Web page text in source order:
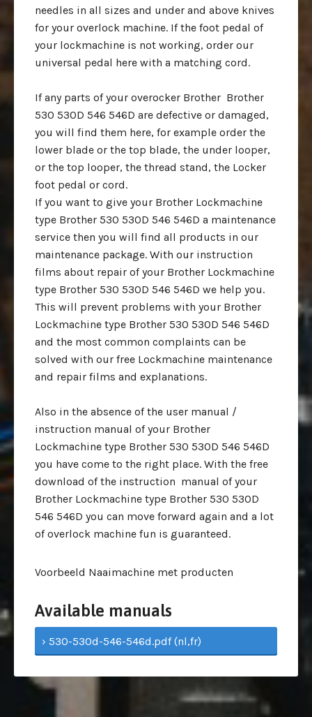
needles in all sizes and under and above knives
for your overlock machine. If the foot pedal of
your lockmachine is not working, order our
universal pedal here with a matching cord.
If any parts of your overocker Brother Brother
530 530D 546 546D are defective or damaged,
you will find them here, for example order the
lower blade or the top blade, the under looper,
or the top looper, the thread stand, the Locker
foot pedal or cord.
If you want to give your Brother Lockmachine
type Brother 530 530D 546 546D a maintenance
service then you will find all products in our
maintenance package. With our instruction
films about repair of your Brother Lockmachine
type Brother 530 530D 546 546D we help you.
This will prevent problems with your Brother
Lockmachine type Brother 530 530D 546 546D
and the most common complaints can be
solved with our free Lockmachine maintenance
and repair films and explanations.
Also in the absence of the user manual /
instruction manual of your Brother
Lockmachine type Brother 530 530D 546 546D
you have come to the right place. With the free
download of the instruction manual of your
Brother Lockmachine type Brother 530 530D
546 546D you can move forward again and a lot
of overlock machine fun is guaranteed.
Voorbeeld Naaimachine met producten
Available manuals
› 530-530d-546-546d.pdf (nl,fr)